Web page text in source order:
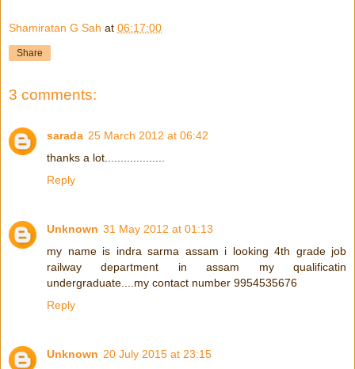
Shamiratan G Sah at 06:17:00
Share
3 comments:
sarada 25 March 2012 at 06:42
thanks a lot...................
Reply
Unknown 31 May 2012 at 01:13
my name is indra sarma assam i looking 4th grade job
railway department in assam my qualificatin
undergraduate....my contact number 9954535676
Reply
Unknown 20 July 2015 at 23:15